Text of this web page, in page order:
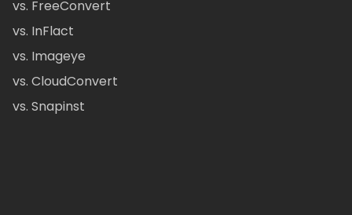
vs. FreeConvert
vs. InFlact
vs. Imageye
vs. CloudConvert
vs. Snapinst